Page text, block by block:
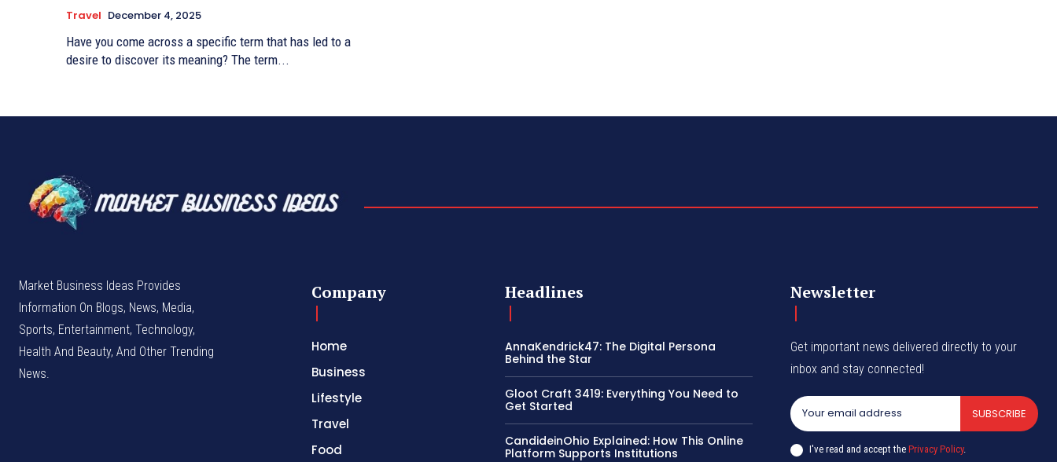
Travel December 4, 2025
Have you come across a specific term that has led to a
desire to discover its meaning? The term...
Market Business Ideas Provides
Information On Blogs, News, Media,
Sports, Entertainment, Technology,
Health And Beauty, And Other Trending
News.
Company
Home
Business
Lifestyle
Travel
Food
Headlines
AnnaKendrick47: The Digital Persona
Behind the Star
Gloot Craft 3419: Everything You Need to
Get Started
CandideinOhio Explained: How This Online
Platform Supports Institutions
Newsletter
Get important news delivered directly to your
inbox and stay connected!
SUBSCRIBE
I've read and accept thePrivacy Policy.